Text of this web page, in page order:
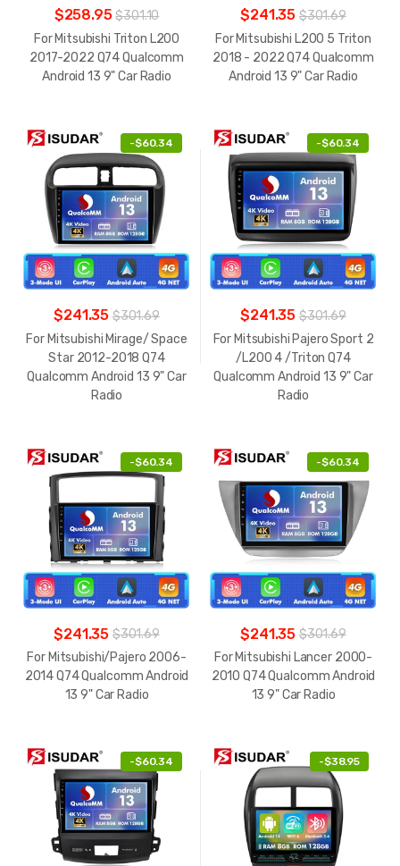
$258.95 $301.10
For Mitsubishi Triton L200
2017-2022 Q74 Qualcomm
Android 13 9" Car Radio
$241.35 $301.69
For Mitsubishi L200 5 Triton
2018 - 2022 Q74 Qualcomm
Android 13 9" Car Radio
-$60.34
$241.35 $301.69
For Mitsubishi Mirage/ Space
Star 2012-2018 Q74
Qualcomm Android 13 9" Car
Radio
-$60.34
$241.35 $301.69
For Mitsubishi Pajero Sport 2
/L200 4 /Triton Q74
Qualcomm Android 13 9" Car
Radio
-$60.34
$241.35 $301.69
For Mitsubishi/Pajero 2006-
2014 Q74 Qualcomm Android
13 9" Car Radio
-$60.34
$241.35 $301.69
For Mitsubishi Lancer 2000-
2010 Q74 Qualcomm Android
13 9" Car Radio
-$60.34 -$38.95